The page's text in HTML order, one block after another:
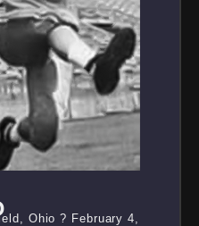
Ohio ? February 4,